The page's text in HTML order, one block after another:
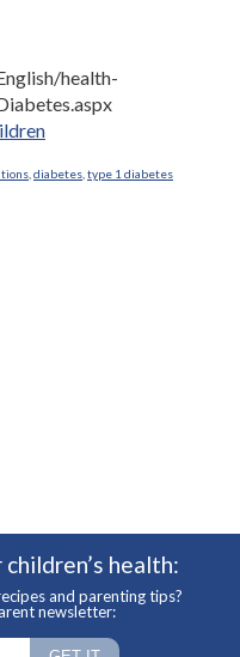
health-
,diabetes,type 1 diabetes
health:
and parenting tips?
newsletter: